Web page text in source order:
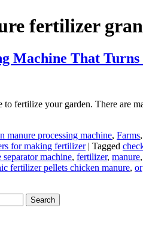
fertilizer
Machine That
to fertilize your garden. There are
manure processing machine, Farms,
for making fertilizer | Tagged
machine, fertilizer, manure,
fertilizer pellets chicken manure,